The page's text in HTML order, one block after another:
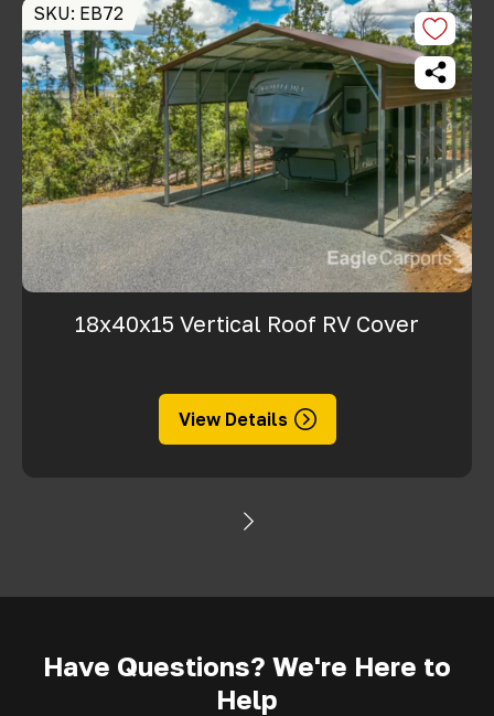
SKU: EB72
18x40x15 Vertical Roof RV Cover
View Details
Have Questions? We're Here to
Help